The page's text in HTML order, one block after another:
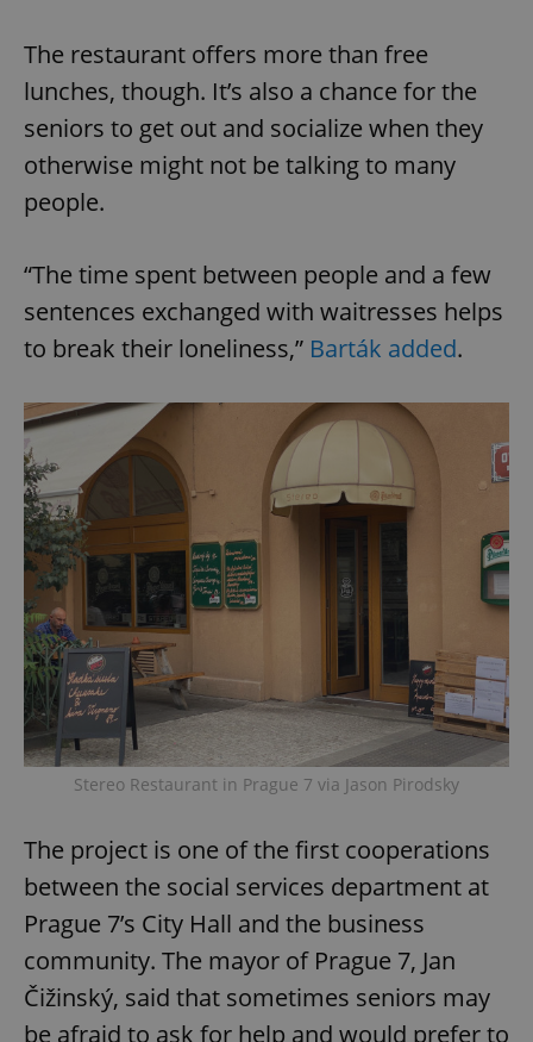
The restaurant offers more than free
lunches, though. It’s also a chance for the
seniors to get out and socialize when they
otherwise might not be talking to many
people.
“The time spent between people and a few
sentences exchanged with waitresses helps
to break their loneliness,” Barták added.
Stereo Restaurant in Prague 7 via Jason Pirodsky
The project is one of the first cooperations
between the social services department at
Prague 7’s City Hall and the business
community. The mayor of Prague 7, Jan
Čižinský, said that sometimes seniors may
be afraid to ask for help and would prefer to